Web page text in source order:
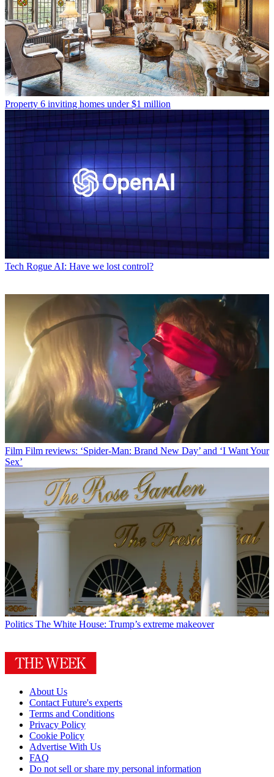
Property 6 inviting homes under $1 million
Tech Rogue AI: Have we lost control?
Film Film reviews: ‘Spider-Man: Brand New Day’ and ‘I Want Your
Sex’
Politics The White House: Trump’s extreme makeover
About Us
Contact Future's experts
Terms and Conditions
Privacy Policy
Cookie Policy
Advertise With Us
FAQ
Do not sell or share my personal information